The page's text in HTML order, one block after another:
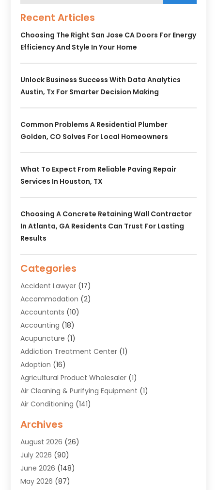
Recent Articles
Choosing The Right San Jose CA Doors For Energy
Efficiency And Style In Your Home
Unlock Business Success With Data Analytics
Austin, Tx For Smarter Decision Making
Common Problems A Residential Plumber
Golden, CO Solves For Local Homeowners
What To Expect From Reliable Paving Repair
Services In Houston, TX
Choosing A Concrete Retaining Wall Contractor
In Atlanta, GA Residents Can Trust For Lasting
Results
Categories
Accident Lawyer (17)
Accommodation (2)
Accountants (10)
Accounting (18)
Acupuncture (1)
Addiction Treatment Center (1)
Adoption (16)
Agricultural Product Wholesaler (1)
Air Cleaning & Purifying Equipment (1)
Air Conditioning (141)
Air Quality(9)
Alarm Systems(4)
Alignment(1)
Allergies(1)
Allergy & Immunology
Archives
August 2026 (26)
July 2026 (90)
June 2026 (148)
May 2026 (87)